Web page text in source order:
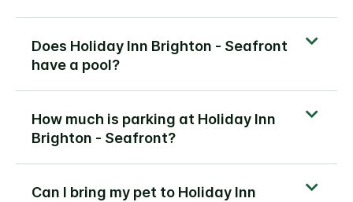
Does Holiday Inn Brighton - Seafront
have a pool?
How much is parking at Holiday Inn
Brighton - Seafront?
Can I bring my pet to Holiday Inn